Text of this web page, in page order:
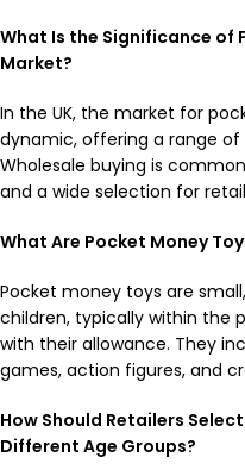
What Is the Significance of
Market?
In the UK, the market for
dynamic, offering a range of
Wholesale buying is
and a wide selection for
What Are Pocket Money
Pocket money toys are
children, typically within the
with their allowance. They
games, action figures, and
How Should Retailers
Different Age Groups?